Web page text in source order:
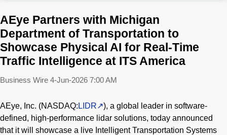
AEye Partners with Michigan
Department of Transportation to
Showcase Physical AI for Real-Time
Traffic Intelligence at ITS America
Business Wire 4-Jun-2026 7:00 AM
AEye, Inc. (NASDAQ: LIDR
), a global leader in software-
defined, high-performance lidar solutions, today announced
that it will showcase a live Intelligent Transportation Systems